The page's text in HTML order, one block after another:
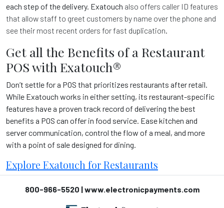
each step of the delivery. Exatouch also offers caller ID features
that allow staff to greet customers by name over the phone and
see their most recent orders for fast duplication.
Get all the Benefits of a Restaurant
POS with Exatouch®
Don’t settle for a POS that prioritizes restaurants after retail.
While Exatouch works in either setting, its restaurant-specific
features have a proven track record of delivering the best
benefits a POS can offer in food service. Ease kitchen and
server communication, control the flow of a meal, and more
with a point of sale designed for dining.
Explore Exatouch for Restaurants
800-966-5520 | www.electronicpayments.com